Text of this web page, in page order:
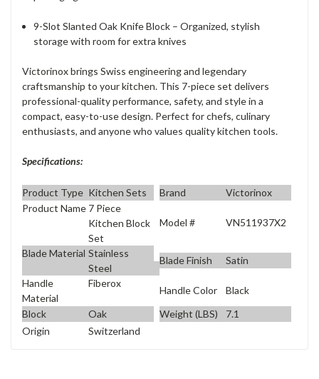
9-Slot Slanted Oak Knife Block – Organized, stylish
storage with room for extra knives
Victorinox brings Swiss engineering and legendary
craftsmanship to your kitchen. This 7-piece set delivers
professional-quality performance, safety, and style in a
compact, easy-to-use design. Perfect for chefs, culinary
enthusiasts, and anyone who values quality kitchen tools.
Specifications:
Product Type Kitchen Sets Brand
Victorinox
Product Name 7 Piece
Kitchen Block
Set
Model # VN511937X2
Blade Material Stainless
Steel
Blade Finish
Satin
Handle
Material
Fiberox
Handle Color
Black
Block
Oak Weight (LBS)
7.1
Origin
Switzerland